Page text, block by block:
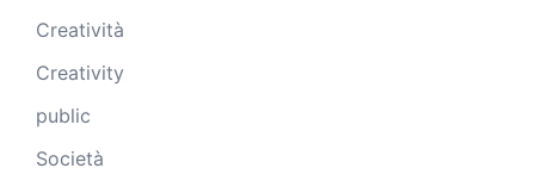
Creatività
Creativity
public
Società